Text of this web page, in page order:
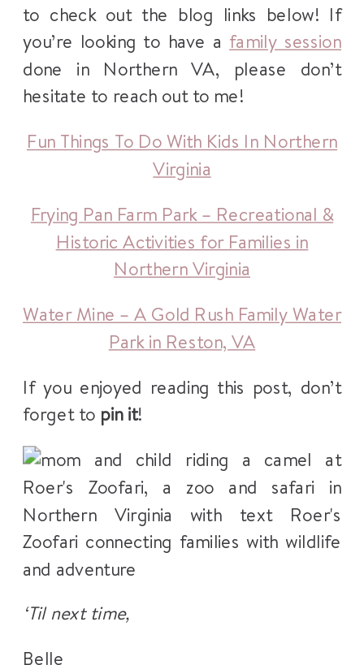
to check out the blog links below! If
you’re looking to have a family session
done in Northern VA, please don’t
hesitate to reach out to me!
Fun Things To Do With Kids In Northern
Virginia
Frying Pan Farm Park – Recreational &
Historic Activities for Families in
Northern Virginia
Water Mine – A Gold Rush Family Water
Park in Reston, VA
If you enjoyed reading this post, don’t
forget to pin it!
‘Til next time,
Belle